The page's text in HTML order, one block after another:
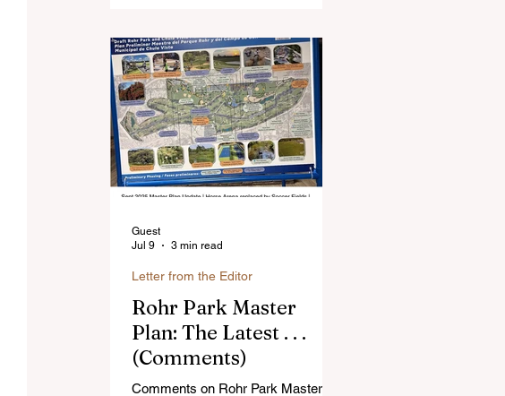
Rohr Park Master
Plan: The Latest . . .
(Comments)
Comments on Rohr Park Master
Letter from the Editor
Guest
Jul 9
3 min read